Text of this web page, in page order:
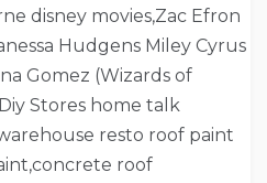
disney movies,Zac Efron
Hudgens Miley Cyrus
Gomez (Wizards of
Stores home talk
resto roof paint
roof